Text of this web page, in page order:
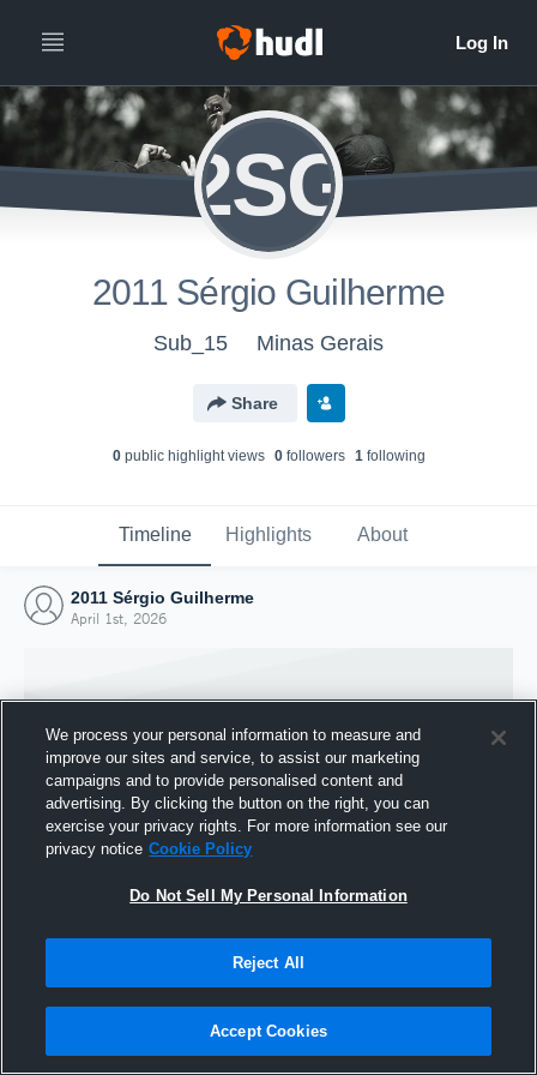
2SG
2011 Sérgio Guilherme
Sub_15 Minas Gerais
Share
0public highlight views 0followers 1following
Timeline Highlights About
2011 Sérgio Guilherme
April 1st, 2026
Joined Hudl
We process your personal information to measure and
improve our sites and service, to assist our marketing
campaigns and to provide personalised content and
advertising. By clicking the button on the right, you can
exercise your privacy rights. For more information see our
privacy notice Cookie Policy
Do Not Sell My Personal Information
Reject All
Accept Cookies